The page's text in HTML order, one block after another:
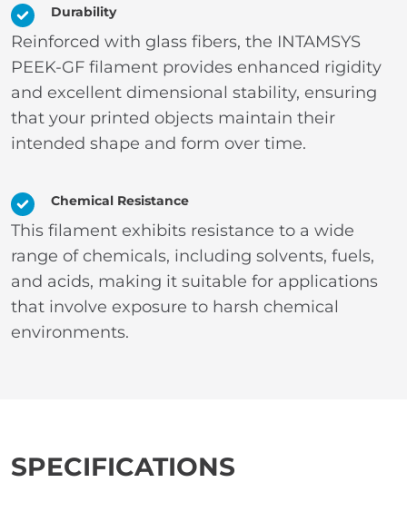
Durability
Reinforced with glass fibers, the INTAMSYS
PEEK-GF filament provides enhanced rigidity
and excellent dimensional stability, ensuring
that your printed objects maintain their
intended shape and form over time.
Chemical Resistance
This filament exhibits resistance to a wide
range of chemicals, including solvents, fuels,
and acids, making it suitable for applications
that involve exposure to harsh chemical
environments.
SPECIFICATIONS